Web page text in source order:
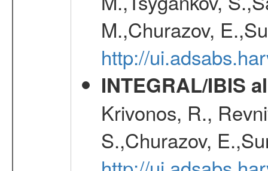
M.,Churazov,
http://
INTEGRAL/IBIS
Krivonos, R.,
S.,Churazov,